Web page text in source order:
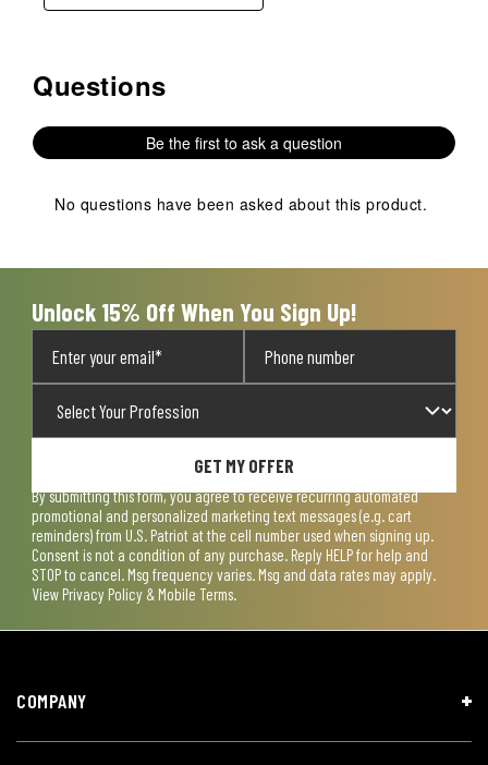
No questions have been asked about this product.
Questions
Be the first to ask a question
No questions have been asked about this product.
Unlock 15% Off When You Sign Up!
GET MY OFFER
By submitting this form, you agree to receive recurring automated
promotional and personalized marketing text messages (e.g. cart
reminders) from U.S. Patriot at the cell number used when signing up.
Consent is not a condition of any purchase. Reply HELP for help and
STOP to cancel. Msg frequency varies. Msg and data rates may apply.
View Privacy Policy & Mobile Terms.
COMPANY